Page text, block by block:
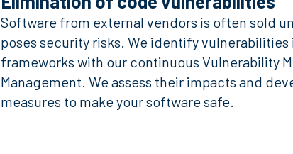
Software from external vendors is often sold
poses security risks. We identify vulnerabilities
frameworks with our continuous Vulnerability
Management. We assess their impacts and
measures to make your software safe.